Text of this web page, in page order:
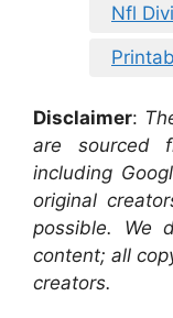
Nfl
Disclaimer:
are sourced
including
original
possible. We
content; all
creators.